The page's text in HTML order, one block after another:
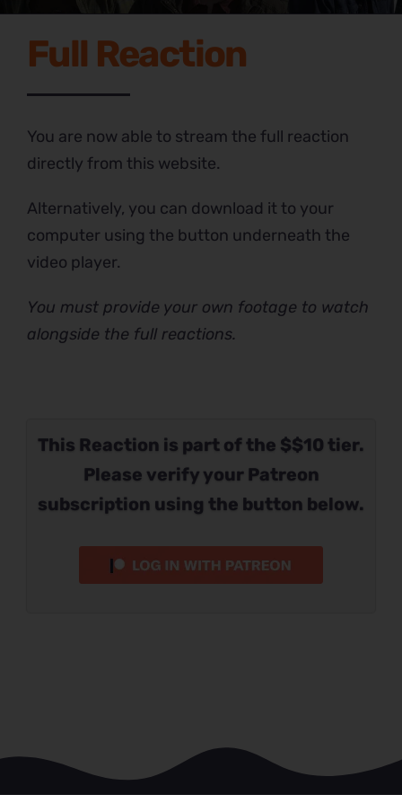
This Reaction is part of the $$10 tier.
Please verify your Patreon
subscription using the button below.
Full Reaction
You are now able to stream the full reaction
directly from this website.
Alternatively, you can download it to your
computer using the button underneath the
video player.
You must provide your own footage to watch
alongside the full reactions.